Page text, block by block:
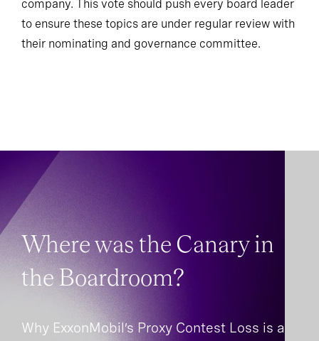
company. This vote should push every board leader
to ensure these topics are under regular review with
their nominating and governance committee.
Where was the Canary in
the Boardroom?
Why ExxonMobil’s Proxy Contest Loss is a